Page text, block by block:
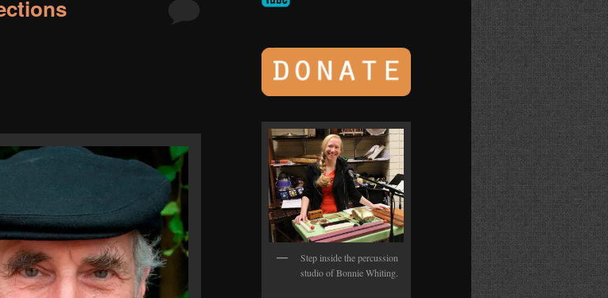
Step inside the percussion
studio of Bonnie Whiting.